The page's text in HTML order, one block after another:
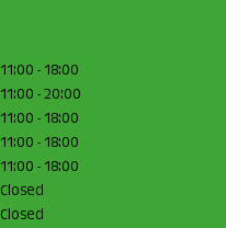
11:00 - 18:00
11:00 - 20:00
11:00 - 18:00
11:00 - 18:00
11:00 - 18:00
Closed
Closed